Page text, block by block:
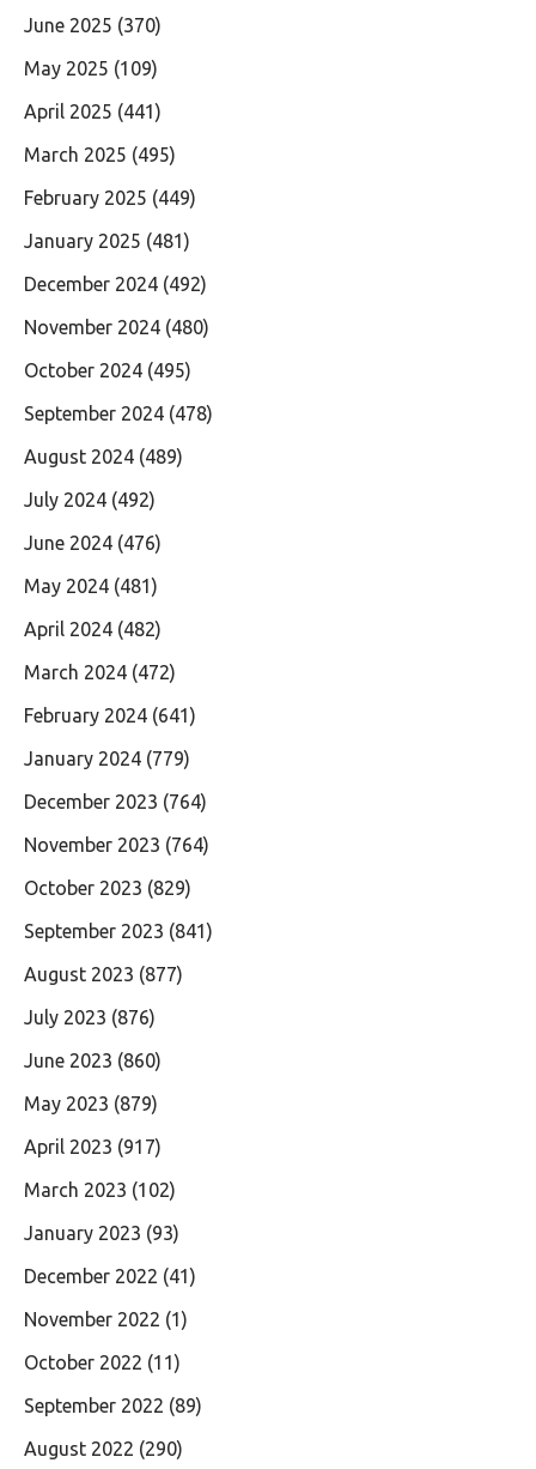
June 2025 (370)
May 2025 (109)
April 2025 (441)
March 2025 (495)
February 2025 (449)
January 2025 (481)
December 2024 (492)
November 2024 (480)
October 2024 (495)
September 2024 (478)
August 2024 (489)
July 2024 (492)
June 2024 (476)
May 2024 (481)
April 2024 (482)
March 2024 (472)
February 2024 (641)
January 2024 (779)
December 2023 (764)
November 2023 (764)
October 2023 (829)
September 2023 (841)
August 2023 (877)
July 2023 (876)
June 2023 (860)
May 2023 (879)
April 2023 (917)
March 2023 (102)
January 2023 (93)
December 2022 (41)
November 2022 (1)
October 2022 (11)
September 2022 (89)
August 2022 (290)